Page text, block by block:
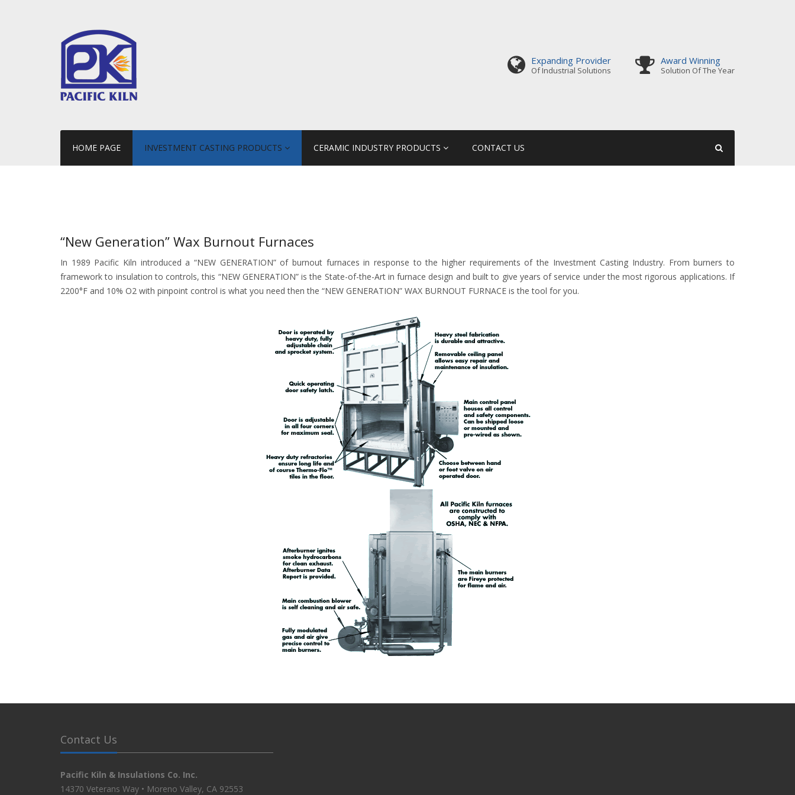
Expanding Provider
Of Industrial Solutions
Award Winning
Solution Of The Year
HOME PAGE INVESTMENT CASTING PRODUCTS CERAMIC INDUSTRY PRODUCTS CONTACT US
“New Generation” Wax Burnout Furnaces
In 1989 Pacific Kiln introduced a “NEW GENERATION” of burnout furnaces in response to the higher requirements of the Investment Casting Industry. From burners to
framework to insulation to controls, this “NEW GENERATION” is the State-of-the-Art in furnace design and built to give years of service under the most rigorous applications. If
2200°F and 10% O2 with pinpoint control is what you need then the “NEW GENERATION” WAX BURNOUT FURNACE is the tool for you.
Contact Us
Pacific Kiln & Insulations Co. Inc.
14370 Veterans Way • Moreno Valley, CA 92553